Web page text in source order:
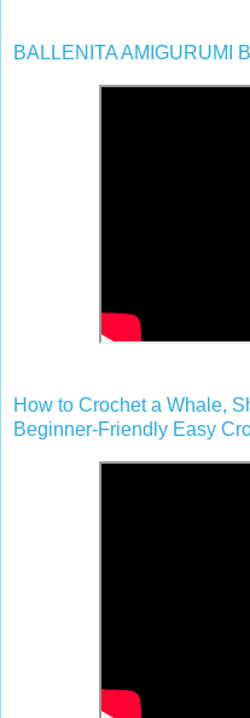
BALLENITA AMIGURUMI
How to Crochet a Whale,
Beginner-Friendly Easy